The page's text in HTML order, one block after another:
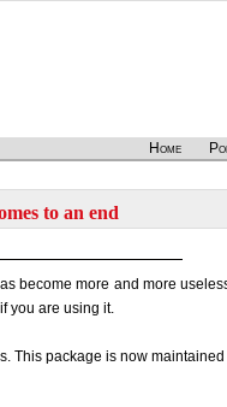
Home
to an end
become more and more
you are using it.
This package is now